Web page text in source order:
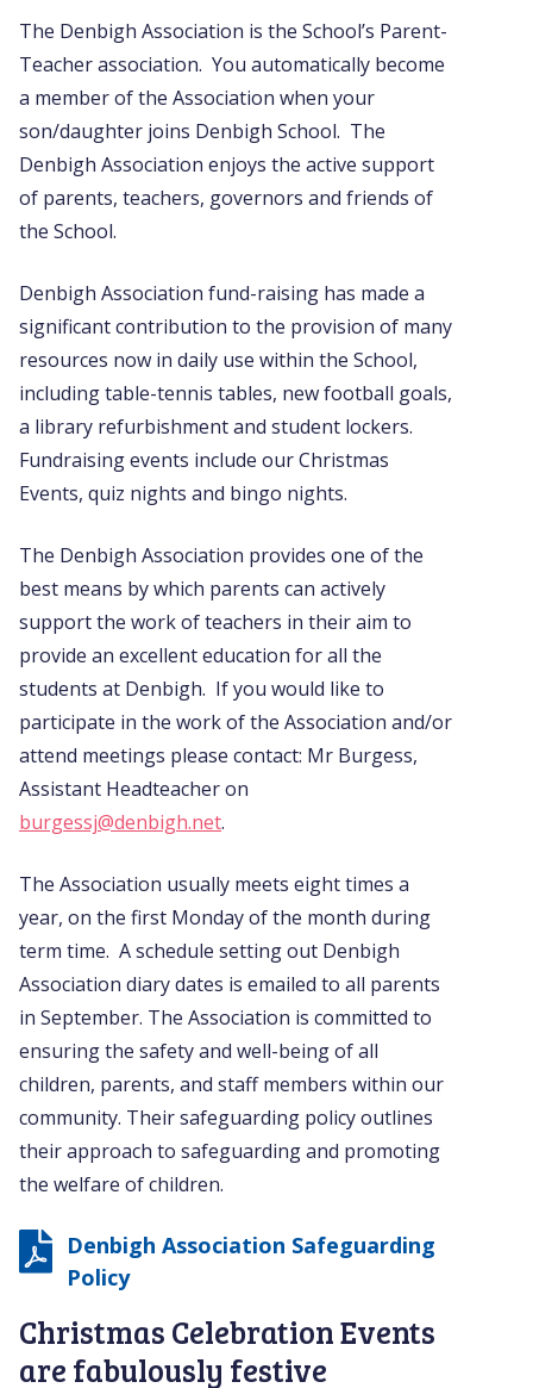
The Denbigh Association is the School’s Parent-
Teacher association. You automatically become
a member of the Association when your
son/daughter joins Denbigh School. The
Denbigh Association enjoys the active support
of parents, teachers, governors and friends of
the School.
Denbigh Association fund-raising has made a
significant contribution to the provision of many
resources now in daily use within the School,
including table-tennis tables, new football goals,
a library refurbishment and student lockers.
Fundraising events include our Christmas
Events, quiz nights and bingo nights.
The Denbigh Association provides one of the
best means by which parents can actively
support the work of teachers in their aim to
provide an excellent education for all the
students at Denbigh. If you would like to
participate in the work of the Association and/or
attend meetings please contact: Mr Burgess,
Assistant Headteacher on
burgessj@denbigh.net.
The Association usually meets eight times a
year, on the first Monday of the month during
term time. A schedule setting out Denbigh
Association diary dates is emailed to all parents
in September. The Association is committed to
ensuring the safety and well-being of all
children, parents, and staff members within our
community. Their safeguarding policy outlines
their approach to safeguarding and promoting
the welfare of children.
Denbigh Association Safeguarding
Policy
Christmas Celebration Events
are fabulously festive